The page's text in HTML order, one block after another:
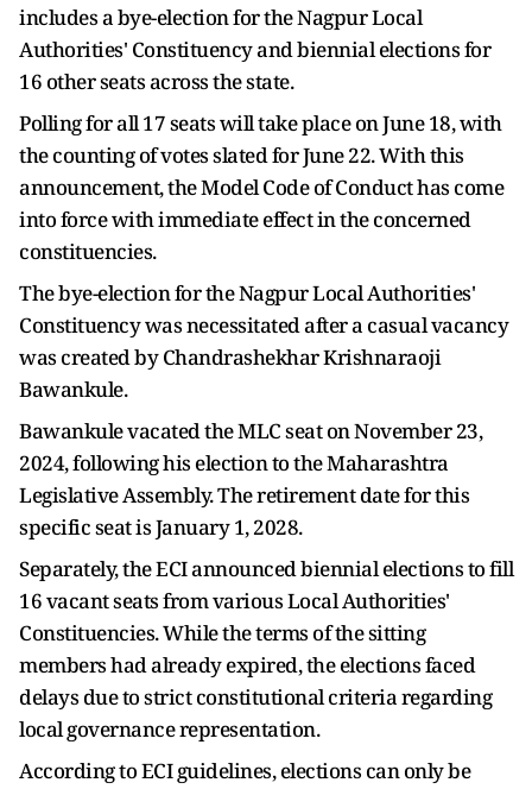
includes a bye-election for the Nagpur Local
Authorities' Constituency and biennial elections for
16 other seats across the state.
Polling for all 17 seats will take place on June 18, with
the counting of votes slated for June 22. With this
announcement, the Model Code of Conduct has come
into force with immediate effect in the concerned
constituencies.
The bye-election for the Nagpur Local Authorities'
Constituency was necessitated after a casual vacancy
was created by Chandrashekhar Krishnaraoji
Bawankule.
Bawankule vacated the MLC seat on November 23,
2024, following his election to the Maharashtra
Legislative Assembly. The retirement date for this
specific seat is January 1, 2028.
Separately, the ECI announced biennial elections to fill
16 vacant seats from various Local Authorities'
Constituencies. While the terms of the sitting
members had already expired, the elections faced
delays due to strict constitutional criteria regarding
local governance representation.
According to ECI guidelines, elections can only be